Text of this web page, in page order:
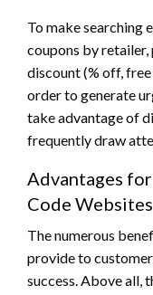
To make searching
coupons by
discount (% off, free
order to generate
take advantage of
frequently draw
Advantages
Code Websites
The numerous
provide to
success. Above all,